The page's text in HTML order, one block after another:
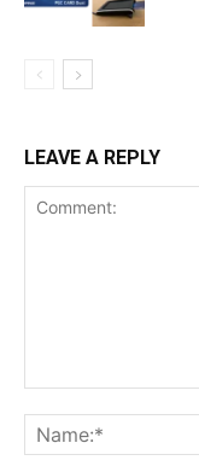
LEAVE A REPLY